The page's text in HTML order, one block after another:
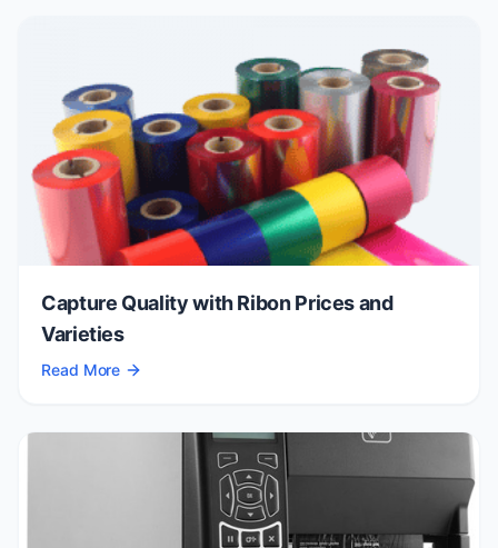
Capture Quality with Ribon Prices and
Varieties
Read More